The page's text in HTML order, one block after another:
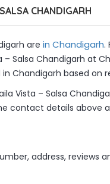
CHANDIGARH
are in Chandigarh.
– Salsa Chandigarh at
Chandigarh based on
Vista – Salsa
contact details
address, reviews